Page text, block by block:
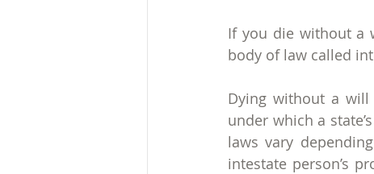
If you die without a
body of law called
Dying without a will
under which a
laws vary
intestate person’s